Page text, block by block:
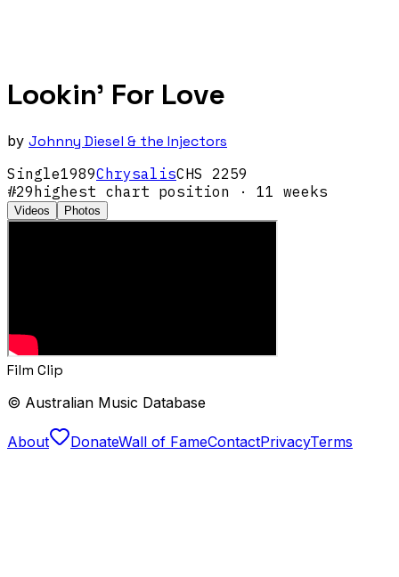
Lookin' For Love
by Johnny Diesel & the Injectors
Single1989ChrysalisCHS 2259
#29highest chart position · 11 weeks
Videos Photos
Film Clip
© Australian Music Database
About DonateWall of FameContactPrivacyTerms